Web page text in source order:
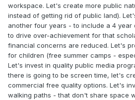
workspace. Let's create more public
instead of getting rid of public land).
another four years - to include a 4 year
to drive over-achievement for that
financial concerns are reduced. Let's
for children (free summer camps -
Let's invest in quality public media
there is going to be screen time, let's
commercial free quality options. Let's
walking paths - that don't share space